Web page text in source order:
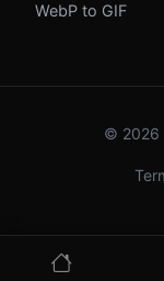
WebP to GIF
© 2026